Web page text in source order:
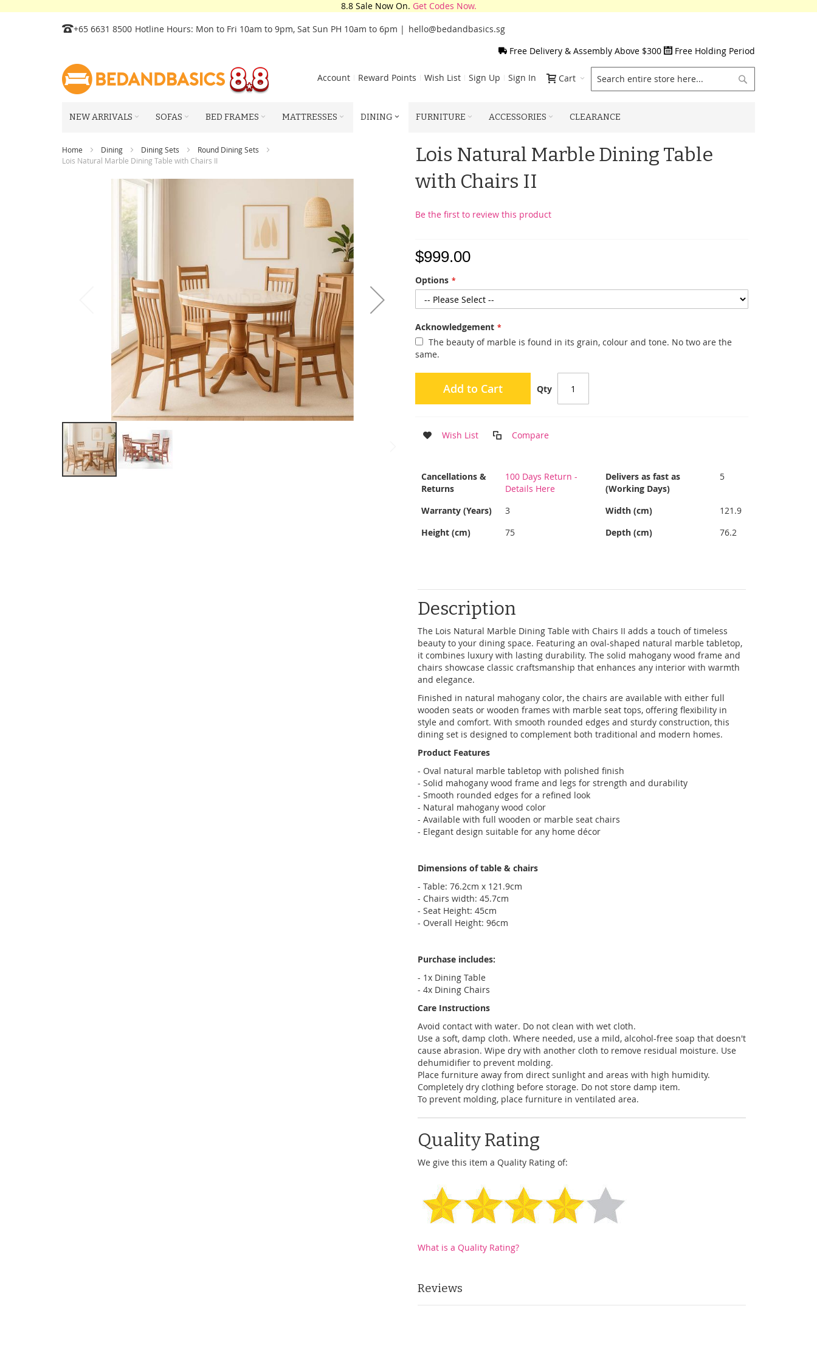
8.8 Sale Now On. Get Codes Now.
Skip
Content
+65 6631 8500 Hotline Hours: Mon to Fri 10am to 9pm, Sat Sun PH 10am to 6pm | hello@bedandbasics.sg
Free Delivery & Assembly Above $300
Free Holding Period
Cart
Account Reward Points Wish List Sign Up Sign In
NEW ARRIVALS SOFAS BED FRAMES MATTRESSES DINING FURNITURE ACCESSORIES CLEARANCE
Home Dining Dining Sets
Round Dining Sets
Lois Natural Marble Dining Table with Chairs II
Lois Natural Marble Dining Table
with Chairs II
Be the first to review this product
$999.00
Options
Acknowledgement
The beauty of marble is found in its grain, colour and tone. No two are the
same.
Qty
Add to Cart
Wish List Compare
More
Information
Cancellations &
Returns
100 Days Return -
Details Here
Delivers as fast as
(Working Days)
5
Warranty (Years) 3 Width (cm)
121.9
Height (cm)
75 Depth (cm) 76.2
Description
The Lois Natural Marble Dining Table with Chairs II adds a touch of timeless
beauty to your dining space. Featuring an oval-shaped natural marble tabletop,
it combines luxury with lasting durability. The solid mahogany wood frame and
chairs showcase classic craftsmanship that enhances any interior with warmth
and elegance.
Finished in natural mahogany color, the chairs are available with either full
wooden seats or wooden frames with marble seat tops, offering flexibility in
style and comfort. With smooth rounded edges and sturdy construction, this
dining set is designed to complement both traditional and modern homes.
Product Features
- Oval natural marble tabletop with polished finish
- Solid mahogany wood frame and legs for strength and durability
- Smooth rounded edges for a refined look
- Natural mahogany wood color
- Available with full wooden or marble seat chairs
- Elegant design suitable for any home décor
Dimensions of table & chairs
- Table: 76.2cm x 121.9cm
- Chairs width: 45.7cm
- Seat Height: 45cm
- Overall Height: 96cm
Purchase includes:
- 1x Dining Table
- 4x Dining Chairs
Care Instructions
Avoid contact with water. Do not clean with wet cloth.
Use a soft, damp cloth. Where needed, use a mild, alcohol-free soap that doesn't
cause abrasion. Wipe dry with another cloth to remove residual moisture. Use
dehumidifier to prevent molding.
Place furniture away from direct sunlight and areas with high humidity.
Completely dry clothing before storage. Do not store damp item.
To prevent molding, place furniture in ventilated area.
Quality Rating
We give this item a Quality Rating of:
What is a Quality Rating?
Reviews